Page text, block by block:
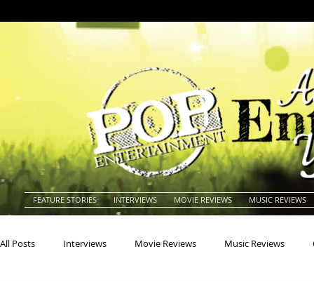
FEATURE STORIES INTERVIEWS MOVIE REVIEWS MUSIC REVIEWS
All Posts Interviews Movie Reviews Music Reviews